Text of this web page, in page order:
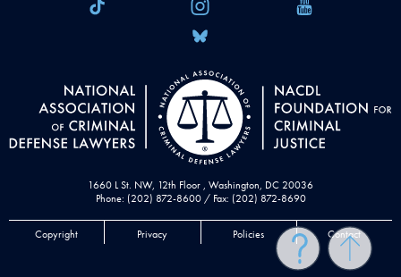
1660 L St. NW, 12th Floor , Washington, DC 20036
Phone: (202) 872-8600 / Fax: (202) 872-8690
Copyright Privacy Policies Contact